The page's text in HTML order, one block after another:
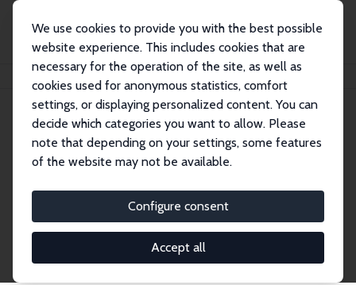
We use cookies to provide you with the best possible
website experience. This includes cookies that are
necessary for the operation of the site, as well as
cookies used for anonymous statistics, comfort
settings, or displaying personalized content. You can
decide which categories you want to allow. Please
note that depending on your settings, some features
of the website may not be available.
Configure consent
Accept all
Emanuele Brancati
Emanuele Brancati
Research Fellow
emanuele.brancati@uniroma1.it
External Homepage